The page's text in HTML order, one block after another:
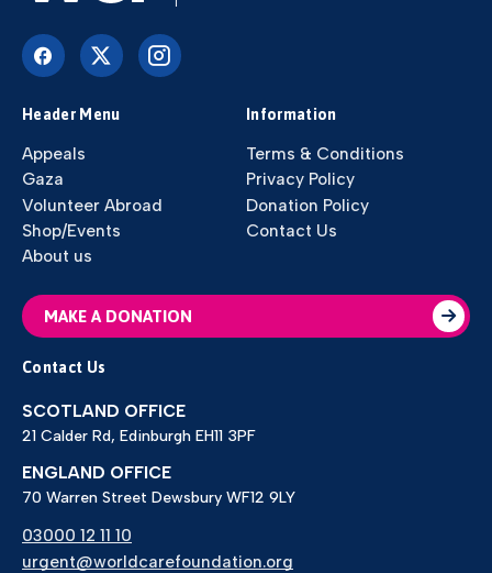
Header Menu
Appeals
Gaza
Volunteer Abroad
Shop/Events
About us
Information
Terms & Conditions
Privacy Policy
Donation Policy
Contact Us
MAKE A DONATION
Contact Us
SCOTLAND OFFICE
21 Calder Rd, Edinburgh EH11 3PF
ENGLAND OFFICE
70 Warren Street Dewsbury WF12 9LY
03000 12 11 10
urgent@worldcarefoundation.org